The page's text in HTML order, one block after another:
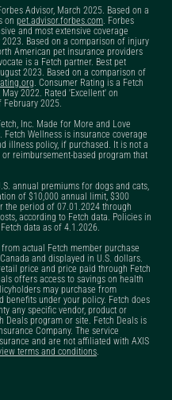
a pet
exam
a free
the vet
Rx do
Rx
Advisor, March 2025. Based on a
on pet.advisor.forbes.com . Forbes
and most extensive coverage
Based on a comparison of injury
American pet insurance providers
is a Fetch partner. Best pet
2023. Based on a comparison of
. Consumer Rating is a Fetch
2022. Rated 'Excellent' on
2025.
Inc. Made for More and Love
Wellness is insurance coverage
illness policy, if purchased. It is not a
or reimbursement-based program that
annual premiums for dogs and cats,
of $10,000 annual limit, $300
the period of 07.01.2024 through
according to Fetch data. Policies in
data as of 4.1.2026.
actual Fetch member purchase
and displayed in U.S. dollars.
price and price paid through Fetch
offers access to savings on health
may purchase from
benefits under your policy. Fetch does
any specific vendor, product or
Deals program or site. Fetch Deals is
Company. The service
and are not affiliated with AXIS
terms and conditions